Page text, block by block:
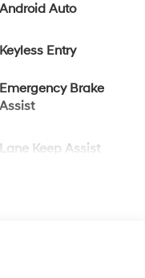
Android Auto
Keyless Entry
Emergency Brake
Assist
Lane Keep Assist